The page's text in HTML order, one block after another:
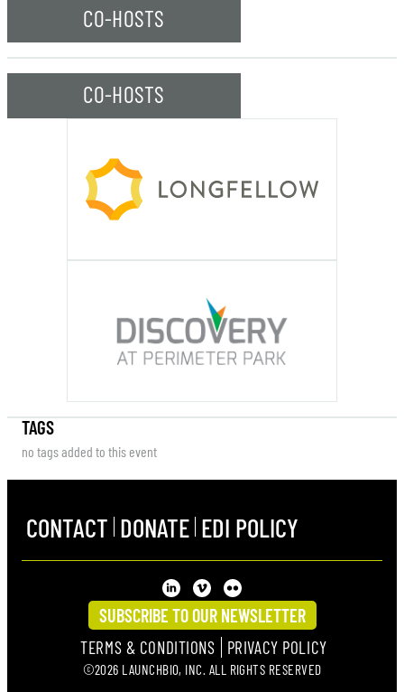
CO-HOSTS
CO-HOSTS
TAGS
no tags added to this event
CONTACT DONATE EDI POLICY
SUBSCRIBE TO OUR NEWSLETTER
TERMS & CONDITIONS PRIVACY POLICY
©2026 LAUNCHBIO, INC. ALL RIGHTS RESERVED